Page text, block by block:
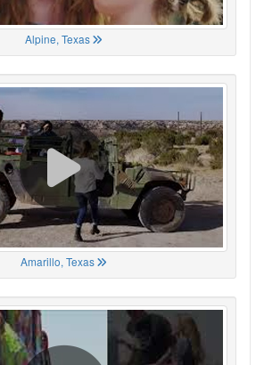
Alpine, Texas
Amarillo, Texas